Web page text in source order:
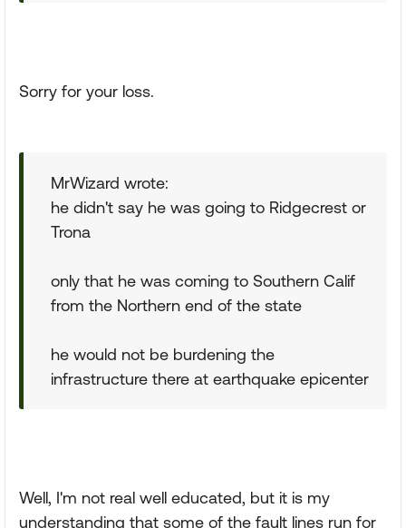
Sorry for your loss.
MrWizard wrote:
he didn't say he was going to Ridgecrest or
Trona
only that he was coming to Southern Calif
from the Northern end of the state
he would not be burdening the
infrastructure there at earthquake epicenter
Well, I'm not real well educated, but it is my
understanding that some of the fault lines run for